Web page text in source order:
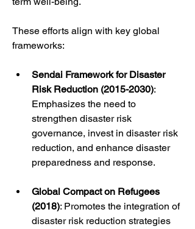
These efforts align with key global
frameworks:
Sendai Framework for Disaster
Risk Reduction (2015-2030):
Emphasizes the need to
strengthen disaster risk
governance, invest in disaster risk
reduction, and enhance disaster
preparedness and response.
Global Compact on Refugees
(2018): Promotes the integration of
disaster risk reduction strategies